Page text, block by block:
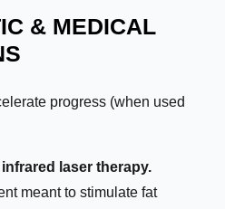
& MEDICAL
progress (when used
laser therapy.
meant to stimulate fat